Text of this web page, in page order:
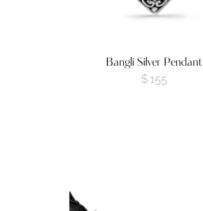
Bangli Silver Pendant
$ 155